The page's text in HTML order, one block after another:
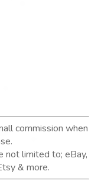
commission when
not limited to; eBay,
& more.